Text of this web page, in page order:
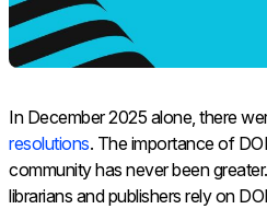
In December 2025 alone, there
resolutions. The importance of
community has never been
librarians and publishers rely on